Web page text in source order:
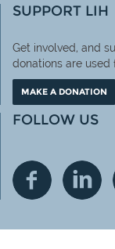
SUPPORT LIH
Get involved, and
donations are used
MAKE A DONATION
FOLLOW US